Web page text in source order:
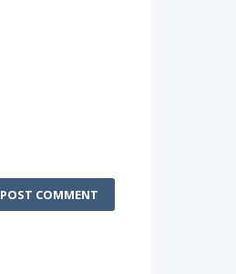
POST COMMENT